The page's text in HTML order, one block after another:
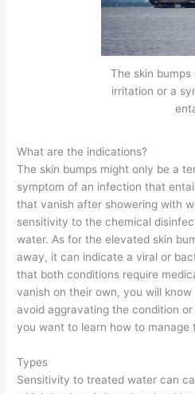
The skin
irritation or a
What are the indications?
The skin bumps might only be a
symptom of an infection that
that vanish after showering with
sensitivity to the chemical
water. As for the elevated skin
away, it can indicate a viral or
that both conditions require
vanish on their own, you will
avoid aggravating the condition
you want to learn how to manage
Types
Sensitivity to treated water can